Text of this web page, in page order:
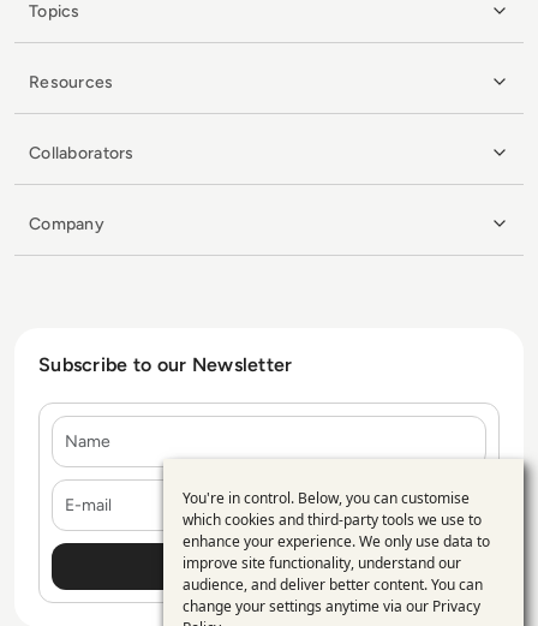
Topics
Resources
Collaborators
Company
Subscribe to our Newsletter
E-mail
Use
of
personal
You're in control. Below, you can customise
which cookies and third-party tools we use to
enhance your experience. We only use data to
improve site functionality, understand our
audience, and deliver better content. You can
change your settings anytime via our Privacy